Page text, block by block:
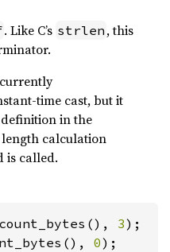
. Like C’s strlen , this
time cast, but it
in the
calculation
is called.
3
0);